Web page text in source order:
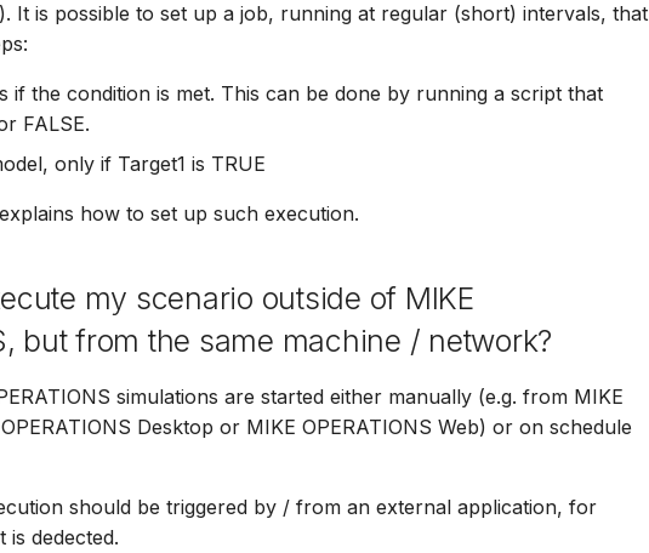
It is possible to set up a job, running at regular (short) intervals, that
if the condition is met. This can be done by running a script that
FALSE.
only if Target1 is TRUE
explains how to set up such execution.
my scenario outside of MIKE
but from the same machine / network?
simulations are started either manually (e.g. from MIKE
Desktop or MIKE OPERATIONS Web) or on schedule
should be triggered by / from an external application, for
is dedected.